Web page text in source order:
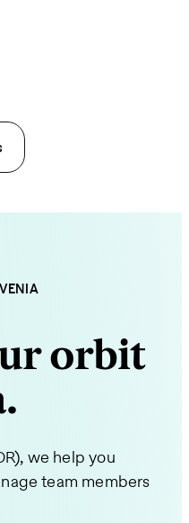
orbit
we help you
team members